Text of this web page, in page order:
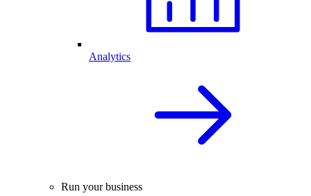
Analytics
Run your business